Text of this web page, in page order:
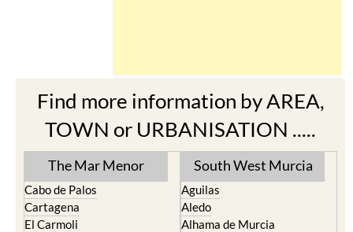
Find more information by AREA,
TOWN or URBANISATION .....
The Mar Menor
Cabo de Palos
Cartagena
El Carmoli
South West Murcia
Aguilas
Aledo
Alhama de Murcia